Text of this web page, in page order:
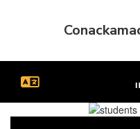
Homepage